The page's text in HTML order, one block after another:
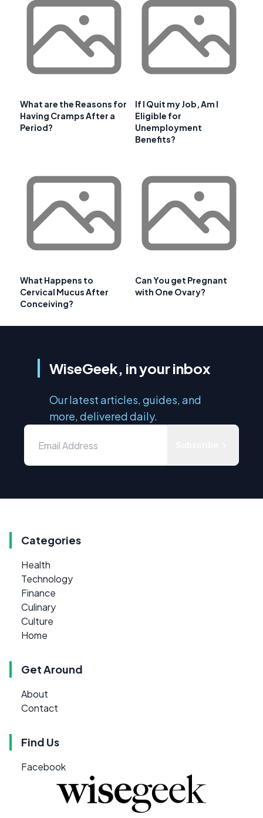
What are the Reasons for
Having Cramps After a
Period?
If I Quit my Job, Am I
Eligible for
Unemployment
Benefits?
What Happens to
Cervical Mucus After
Conceiving?
Can You get Pregnant
with One Ovary?
WiseGeek, in your inbox
Our latest articles, guides, and
more, delivered daily.
Categories
Health
Technology
Finance
Culinary
Culture
Home
Get Around
About
Contact
Find Us
Facebook